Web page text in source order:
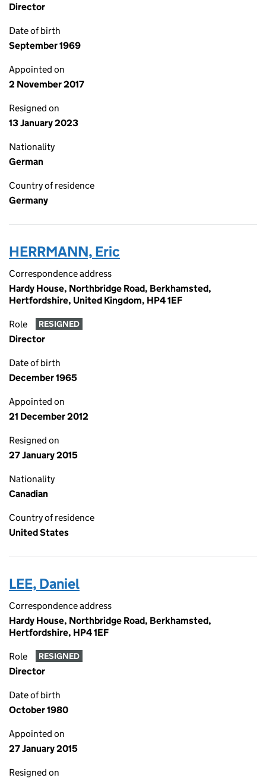
Director
Date of birth
September 1969
Appointed on
2 November 2017
Resigned on
13 January 2023
Nationality
German
Country of residence
Germany
HERRMANN, Eric
Correspondence address
Hardy House, Northbridge Road, Berkhamsted,
Hertfordshire, United Kingdom, HP4 1EF
Role RESIGNED
Director
Date of birth
December 1965
Appointed on
21 December 2012
Resigned on
27 January 2015
Nationality
Canadian
Country of residence
United States
LEE, Daniel
Correspondence address
Hardy House, Northbridge Road, Berkhamsted,
Hertfordshire, HP4 1EF
Role RESIGNED
Director
Date of birth
October 1980
Appointed on
27 January 2015
Resigned on